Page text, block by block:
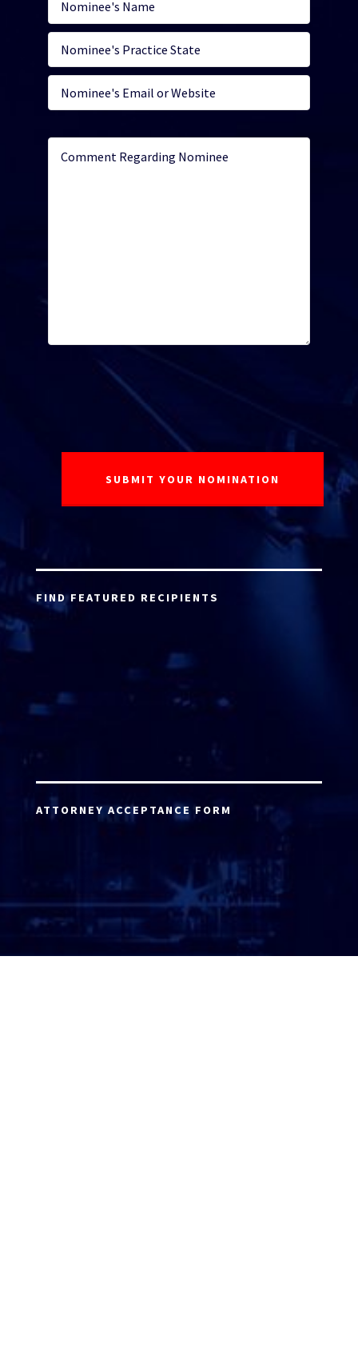
FIND FEATURED RECIPIENTS
ATTORNEY ACCEPTANCE FORM